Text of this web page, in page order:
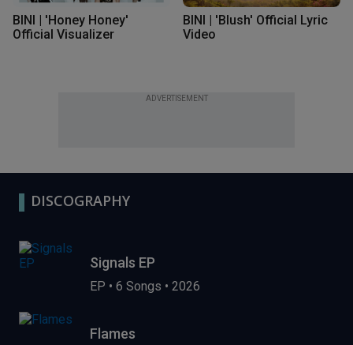
BINI | 'Honey Honey'
Official Visualizer
BINI | 'Blush' Official Lyric
Video
ADVERTISEMENT
DISCOGRAPHY
Signals EP
EP • 6 Songs • 2026
Flames